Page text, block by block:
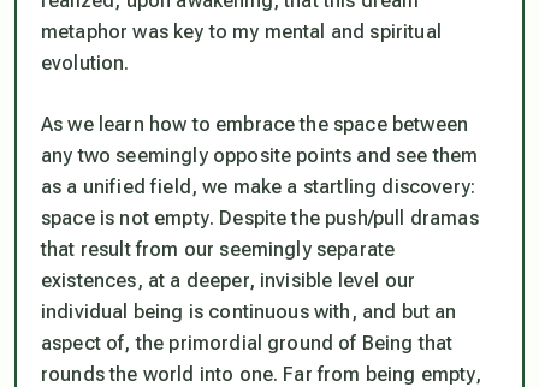
metaphor was key to my mental and spiritual
evolution.
As we learn how to embrace the space between
any two seemingly opposite points and see them
as a unified field, we make a startling discovery:
space is not empty. Despite the push/pull dramas
that result from our seemingly separate
existences, at a deeper, invisible level our
individual being is continuous with, and but an
aspect of, the primordial ground of Being that
rounds the world into one. Far from being empty,